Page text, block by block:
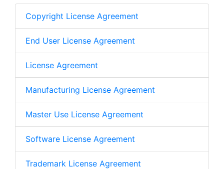
Copyright License Agreement
End User License Agreement
License Agreement
Manufacturing License Agreement
Master Use License Agreement
Software License Agreement
Trademark License Agreement